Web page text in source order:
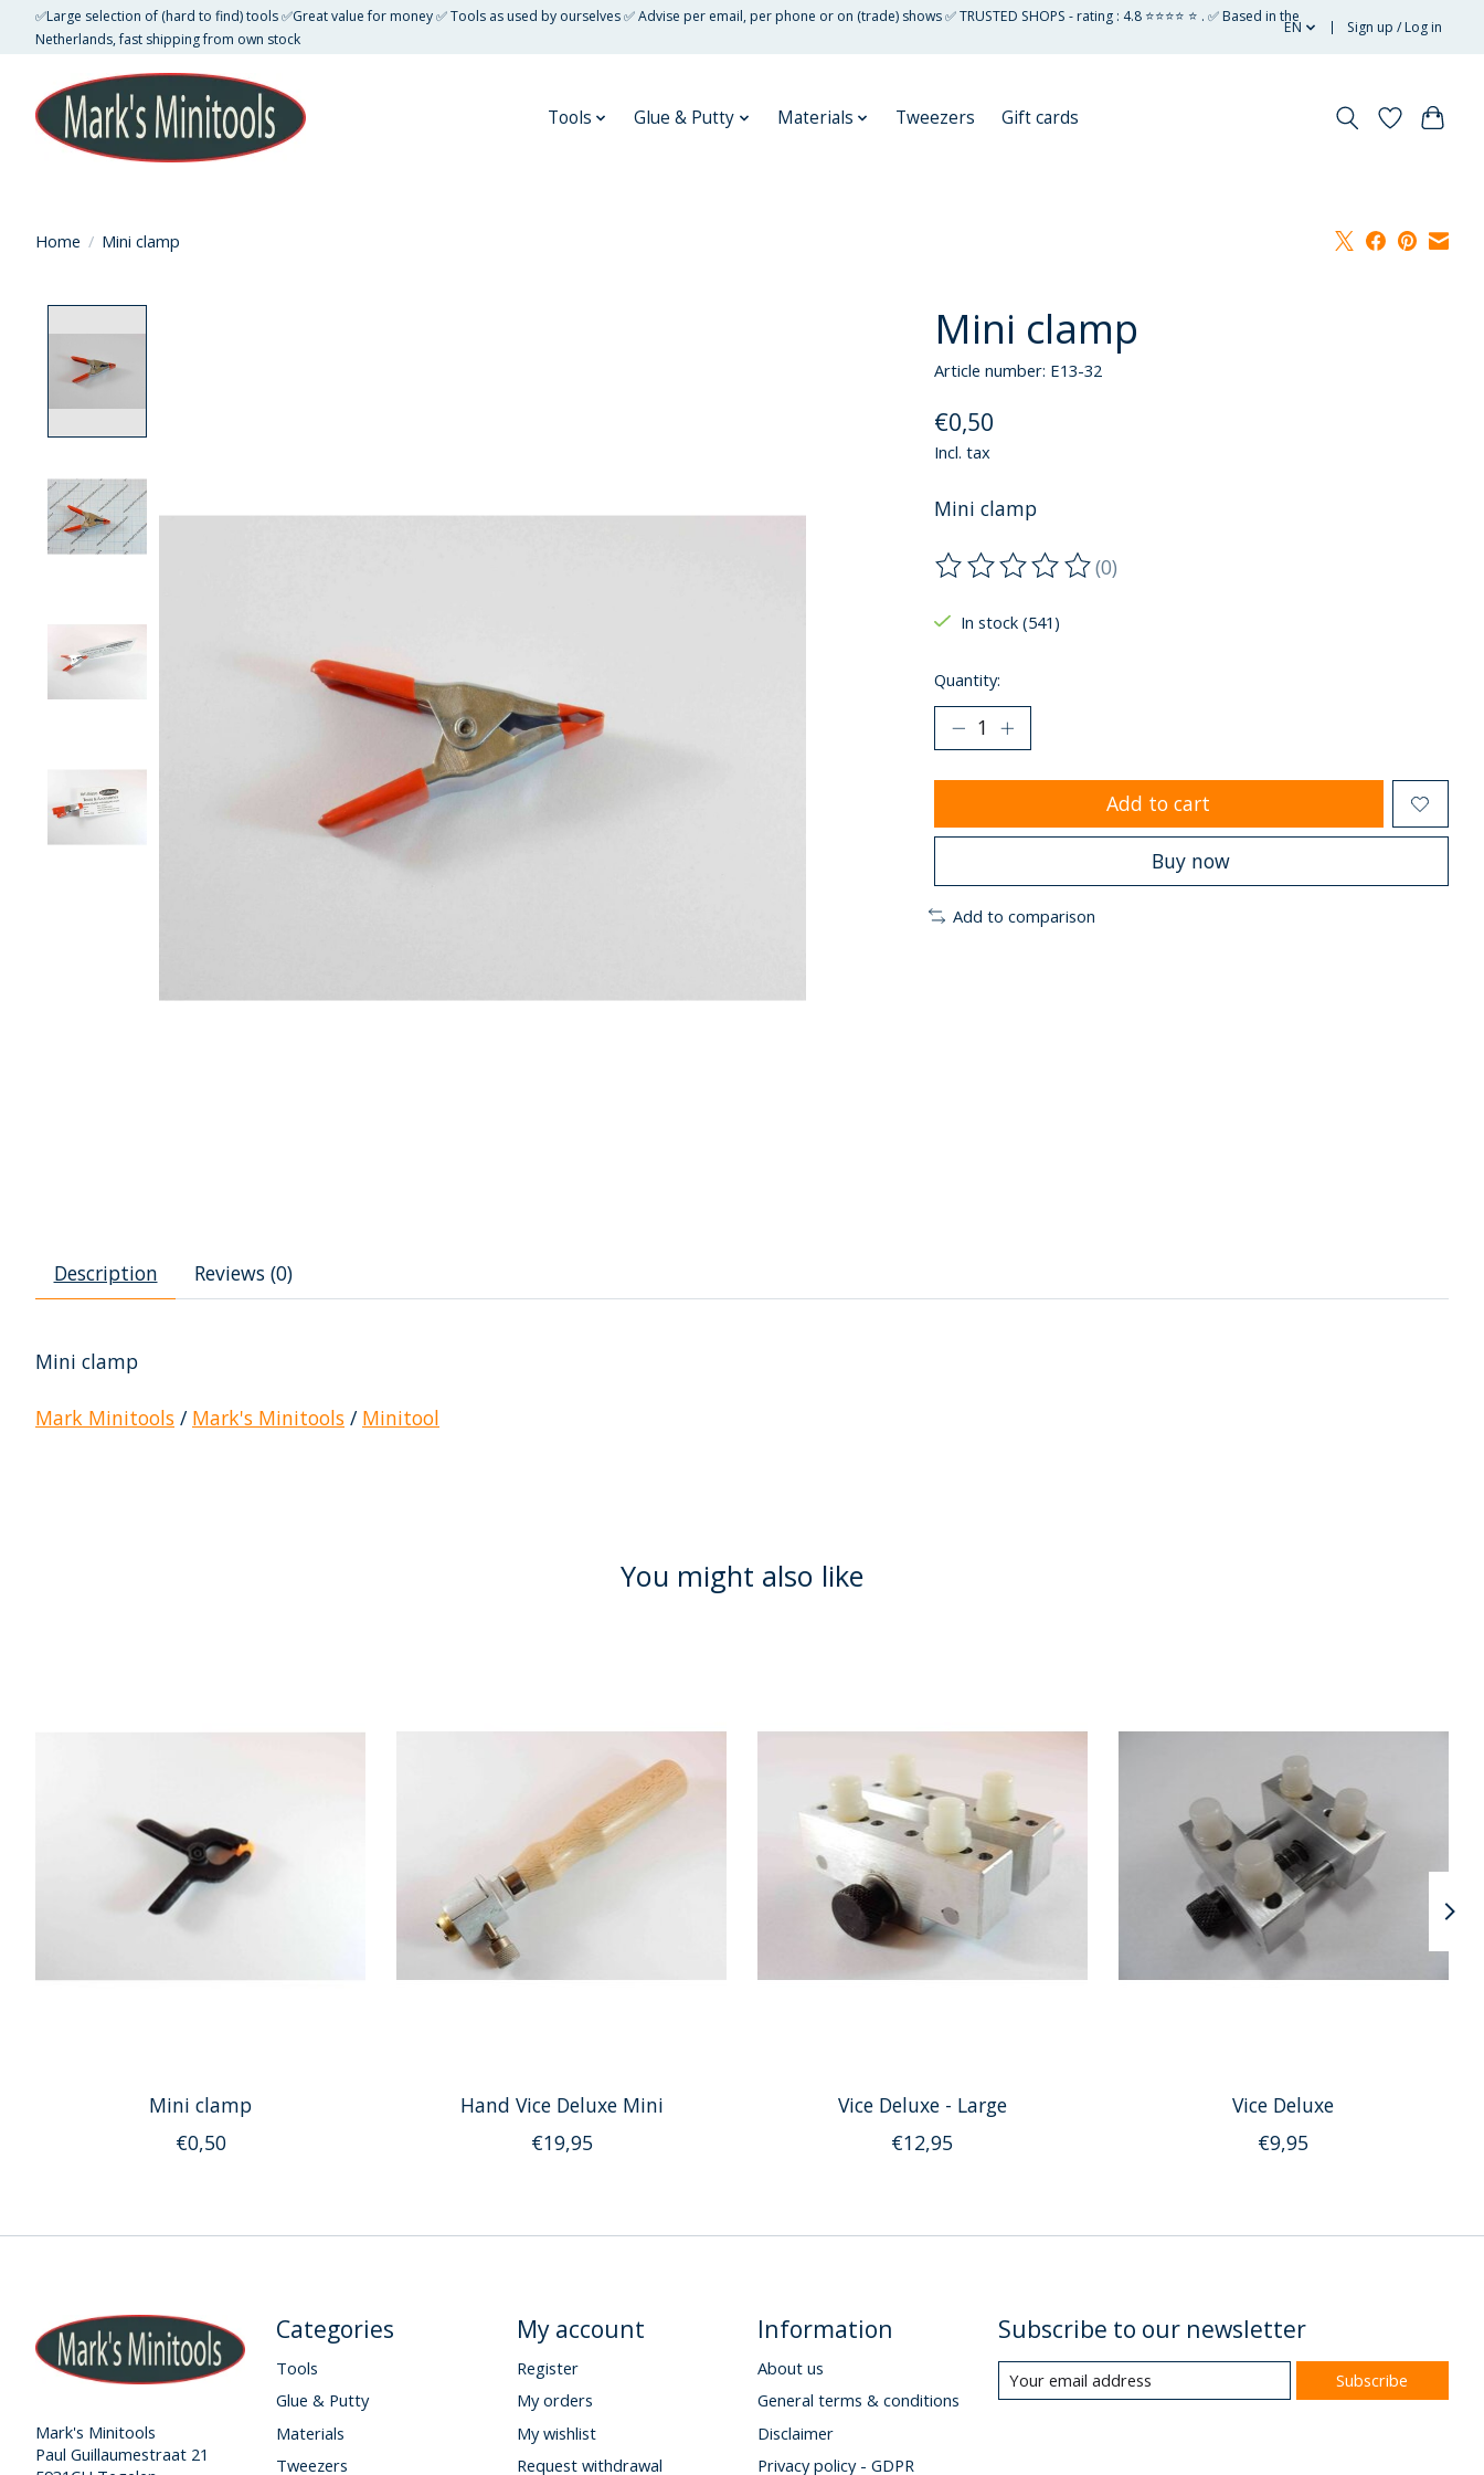
✅Large selection of (hard to find) tools ✅Great value for money ✅ Tools as used by ourselves ✅ Advise per email, per phone or on (trade) shows ✅ TRUSTED SHOPS - rating : 4.8 ⭐⭐⭐⭐ ⭐ . ✅ Based in the
Netherlands, fast shipping from own stock
EN Sign up / Log in
Tools Glue & Putty Materials Tweezers Gift cards
Home / Mini clamp
Mini clamp
Article number: E13-32
€0,50
Incl. tax
Mini clamp
The rating of this product is
(0)
In stock (541)
Quantity:
Add to cart
Buy now
Add to comparison
Description Reviews (0)
Mini clamp
Mark Minitools / Mark's Minitools / Minitool
You might also like
Mini clamp
€0,50
Hand Vice Deluxe Mini
€19,95
Vice Deluxe - Large
€12,95
Vice Deluxe
€9,95
Mark's Minitools
Paul Guillaumestraat 21
Categories
Tools
Glue & Putty
Materials
Tweezers
My account
Register
My orders
My wishlist
Request withdrawal
Information
About us
General terms & conditions
Disclaimer
Privacy policy - GDPR
Subscribe to our newsletter
Subscribe